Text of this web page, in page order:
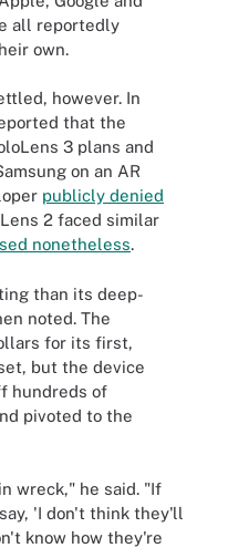
all reportedly
own.
however. In
that the
3 plans and
on an AR
publicly denied
2 faced similar
nonetheless.
than its deep-
noted. The
for its first,
but the device
hundreds of
pivoted to the
wreck," he said. "If
'I don't think they'll
know how they're